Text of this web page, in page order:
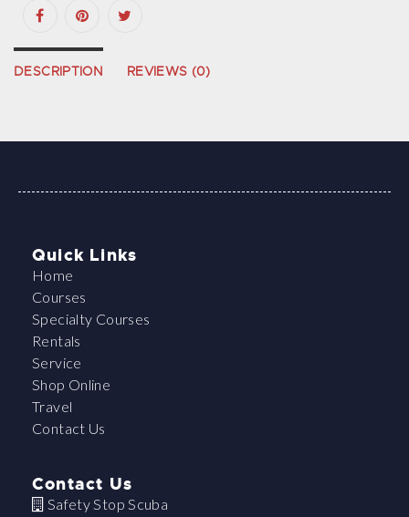
DESCRIPTION REVIEWS (0)
Quick Links
Home
Courses
Specialty Courses
Rentals
Service
Shop Online
Travel
Contact Us
Contact Us
Safety Stop Scuba